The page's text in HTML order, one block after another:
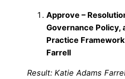
Approve –
Governance Policy,
Practice
Farrell
Result: Katie Adams